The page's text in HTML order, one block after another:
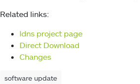
Related links:
ldns project page
Direct Download
Changes
software update